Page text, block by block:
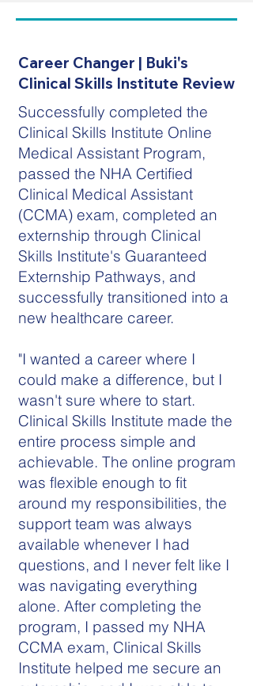
Career Changer | Buki's
Clinical Skills Institute Review
Successfully completed the
Clinical Skills Institute Online
Medical Assistant Program,
passed the NHA Certified
Clinical Medical Assistant
(CCMA) exam, completed an
externship through Clinical
Skills Institute's Guaranteed
Externship Pathways, and
successfully transitioned into a
new healthcare career.
"I wanted a career where I
could make a difference, but I
wasn't sure where to start.
Clinical Skills Institute made the
entire process simple and
achievable. The online program
was flexible enough to fit
around my responsibilities, the
support team was always
available whenever I had
questions, and I never felt like I
was navigating everything
alone. After completing the
program, I passed my NHA
CCMA exam, Clinical Skills
Institute helped me secure an